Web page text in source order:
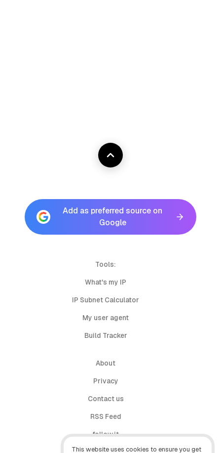
This website uses cookies to ensure you get
Add as preferred source on
Google
Tools:
What's my IP
IP Subnet Calculator
My user agent
Build Tracker
About
Privacy
Contact us
RSS Feed
follow.it